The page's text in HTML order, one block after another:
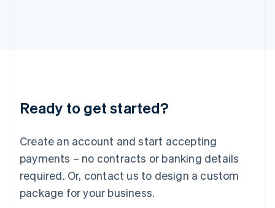
Ready to get started?
Create an account and start accepting
payments – no contracts or banking details
required. Or, contact us to design a custom
package for your business.
Lithuania
English
FrançaisDeutschEnglish
Mainland China
Malaysia
English简体中文